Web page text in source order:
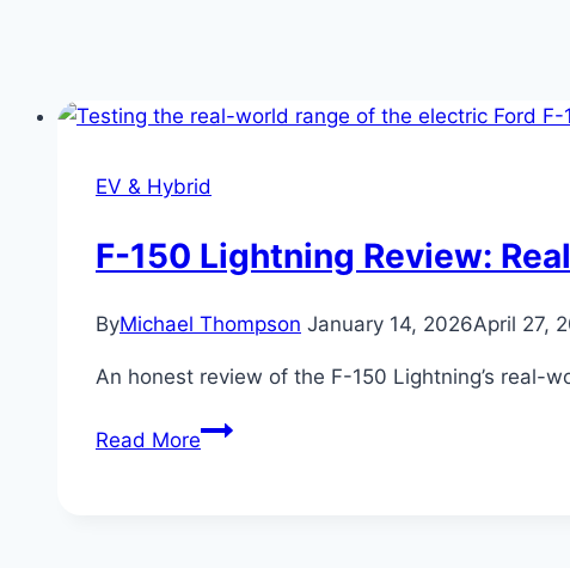
EV & Hybrid
F-150 Lightning Review:
ByMichael Thompson January 14, 2026April 27,
An honest review of the F-150 Lightning’s real-
Read MoreF-